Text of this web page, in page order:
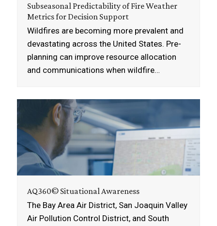
Subseasonal Predictability of Fire Weather
Metrics for Decision Support
Wildfires are becoming more prevalent and
devastating across the United States. Pre-
planning can improve resource allocation
and communications when wildfire…
AQ360© Situational Awareness
The Bay Area Air District, San Joaquin Valley
Air Pollution Control District, and South